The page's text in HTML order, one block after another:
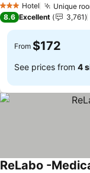
3 StarsHotel Unique
8.6 Excellent 3,761
From $172
See prices from 4
ReLabo -